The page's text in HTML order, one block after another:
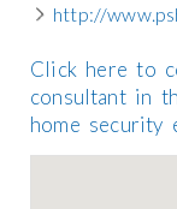
http://
Click here to
consultant in
home security